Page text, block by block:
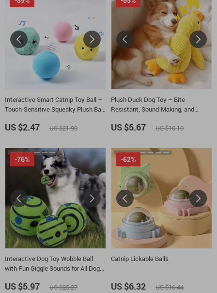
Interactive Smart Catnip Toy Ball –
Touch-Sensitive Squeaky Plush Ball
US $2.47 US $21.90
Plush Duck Dog Toy – Bite
Resistant, Sound-Making, and
US $5.67 US $16.10
Interactive Dog Toy Wobble Ball
with Fun Giggle Sounds for All Dog
-76%
US $5.97 US $25.27
Catnip Lickable Balls
-62%
US $6.32 US $16.44